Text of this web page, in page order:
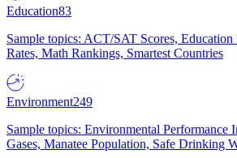
Education83
Sample topics: ACT/SAT Scores,
Rates, Math Rankings, Smartest Countries
Environment249
Sample topics: Environmental Performance
Gases, Manatee Population, Safe Drinking